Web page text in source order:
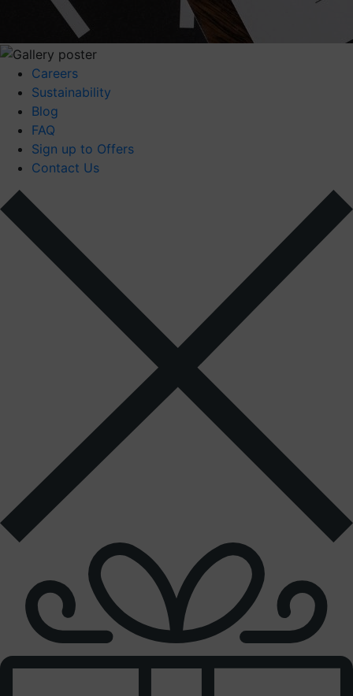
Careers
Sustainability
Blog
FAQ
Sign up to Offers
Contact Us